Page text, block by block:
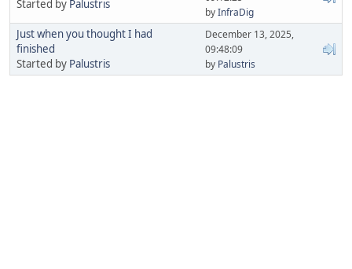
Started by Palustris
byInfraDig
Just when you thought I had
finished
Started by Palustris
December 13, 2025,
09:48:09
by Palustris